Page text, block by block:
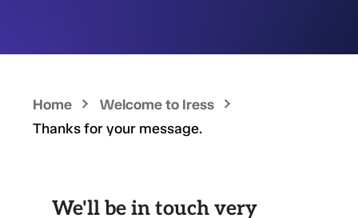
Home
Welcome to Iress
Thanks for your message.
We'll be in touch very